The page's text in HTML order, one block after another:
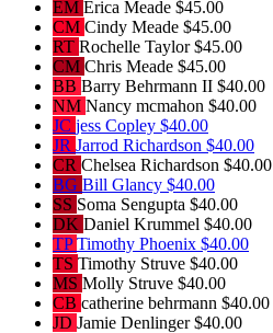
EM Erica Meade $45.00
CM Cindy Meade $45.00
RT Rochelle Taylor$45.00
CM Chris Meade $45.00
BB Barry Behrmann II $40.00
NM Nancy mcmahon $40.00
JC jess Copley $40.00
JR Jarrod Richardson $40.00
CR Chelsea Richardson $40.00
BG Bill Glancy $40.00
SS Soma Sengupta $40.00
DK Daniel Krummel $40.00
TPTimothy Phoenix $40.00
TS Timothy Struve $40.00
MS Molly Struve $40.00
CB catherine behrmann $40.00
JD Jamie Denlinger$40.00